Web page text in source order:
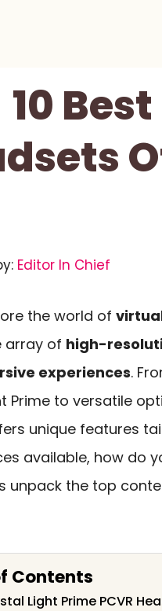
10
Editor In Chief
the world of
array of high-
experiences.
Prime to versatile
unique features
available, how do
unpack the top
Contents
Light Prime PCVR